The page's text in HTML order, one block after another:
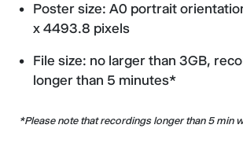
Poster size: A0 portrait
x 4493.8 pixels
File size: no larger than 3GB,
longer than 5 minutes*
*Please note that recordings longer than 5 min